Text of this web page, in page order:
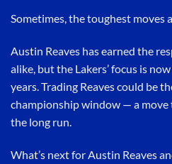
Sometimes, the toughest moves
Austin Reaves has earned the
alike, but the Lakers’ focus is
years. Trading Reaves could be
championship window — a
the long run.
What’s next for Austin Reaves